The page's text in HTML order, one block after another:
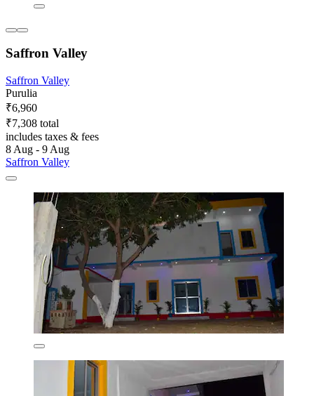
Saffron Valley
Saffron Valley
Purulia
₹6,960
₹7,308 total
includes taxes & fees
8 Aug - 9 Aug
Saffron Valley